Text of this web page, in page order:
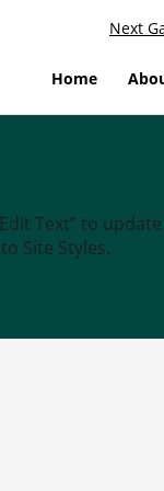
Next
Home
Text” to
Site Styles.